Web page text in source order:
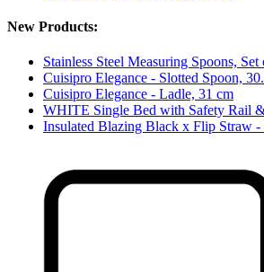
New Products:
Stainless Steel Measuring Spoons, Set
Cuisipro Elegance - Slotted Spoon,
Cuisipro Elegance - Ladle, 31 cm
WHITE Single Bed with Safety Rail
Insulated Blazing Black x Flip Straw -